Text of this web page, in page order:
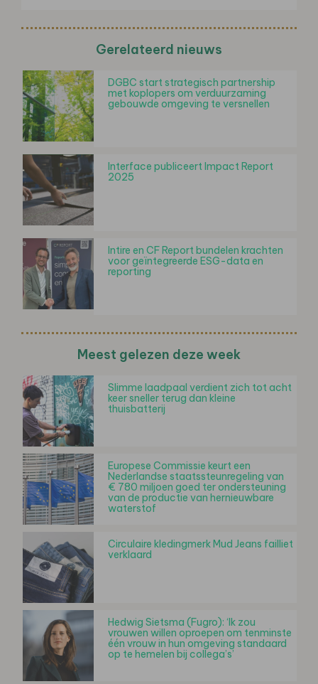
Gerelateerd nieuws
DGBC start strategisch partnership
met koplopers om verduurzaming
gebouwde omgeving te versnellen
Interface publiceert Impact Report
2025
Intire en CF Report bundelen krachten
voor geïntegreerde ESG-data en
reporting
Meest gelezen deze week
Slimme laadpaal verdient zich tot acht
keer sneller terug dan kleine
thuisbatterij
Europese Commissie keurt een
Nederlandse staatssteunregeling van
€ 780 miljoen goed ter ondersteuning
van de productie van hernieuwbare
waterstof
Circulaire kledingmerk Mud Jeans failliet
verklaard
Hedwig Sietsma (Fugro): ‘Ik zou
vrouwen willen oproepen om tenminste
één vrouw in hun omgeving standaard
op te hemelen bij collega’s’